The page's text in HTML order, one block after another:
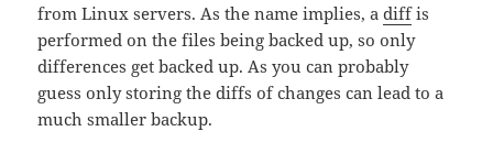
from Linux servers. As the name implies, adiffis
performed on the files being backed up, so only
differences get backed up. As you can probably
guess only storing the diffs of changes can lead to a
much smaller backup.